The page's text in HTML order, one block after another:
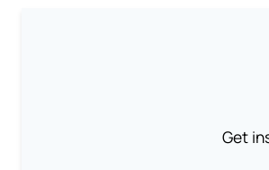
Get